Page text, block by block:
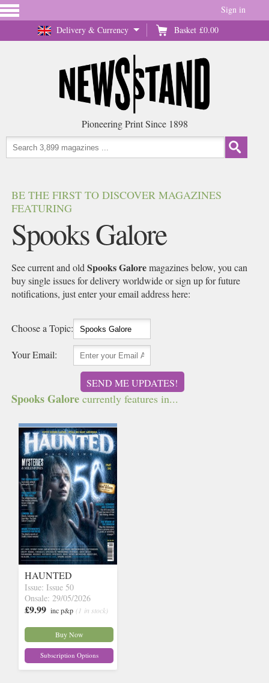
Delivery & Currency Basket £0.00
Sign in
Pioneering Print Since 1898
BE THE FIRST TO DISCOVER MAGAZINES
FEATURING
Spooks Galore
See current and oldSpooks Galoremagazines below, you can
buy single issues for delivery worldwide or sign up for future
notifications, just enter your email address here:
Choose a Topic:
Your Email:
SEND ME UPDATES!
Spooks Galore currently features in...
HAUNTED
Issue: Issue 50
Onsale: 29/05/2026
£9.99 inc p&p (1 in stock)
Buy Now
Subscription Options